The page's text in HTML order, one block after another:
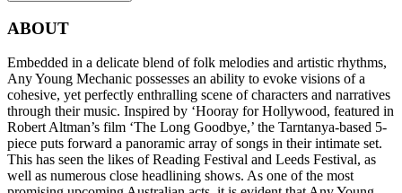
ABOUT
Embedded in a delicate blend of folk melodies and artistic rhythms,
Any Young Mechanic possesses an ability to evoke visions of a
cohesive, yet perfectly enthralling scene of characters and narratives
through their music. Inspired by ‘Hooray for Hollywood, featured in
Robert Altman’s film ‘The Long Goodbye,’ the Tarntanya-based 5-
piece puts forward a panoramic array of songs in their intimate set.
This has seen the likes of Reading Festival and Leeds Festival, as
well as numerous close headlining shows. As one of the most